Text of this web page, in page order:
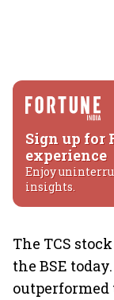
Sign up for
experience
Enjoy
insights.
The TCS stock
the BSE
outperformed